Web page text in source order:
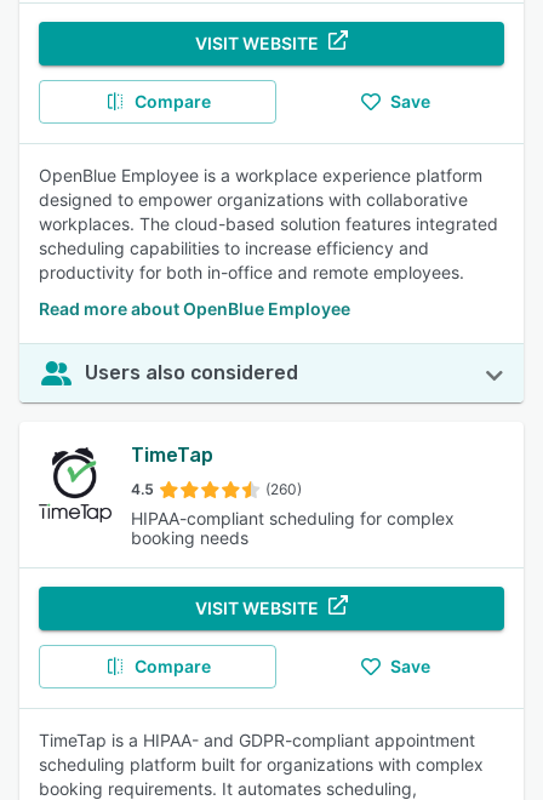
VISIT WEBSITE
Compare Save
OpenBlue Employee is a workplace experience platform
designed to empower organizations with collaborative
workplaces. The cloud-based solution features integrated
scheduling capabilities to increase efficiency and
productivity for both in-office and remote employees.
Read more about OpenBlue Employee
Users also considered
TimeTap
4.5 (260)
HIPAA-compliant scheduling for complex
booking needs
VISIT WEBSITE
Compare Save
TimeTap is a HIPAA- and GDPR-compliant appointment
scheduling platform built for organizations with complex
booking requirements. It automates scheduling,